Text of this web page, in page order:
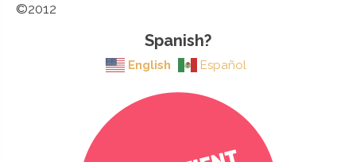
©2012
Spanish?
English Español